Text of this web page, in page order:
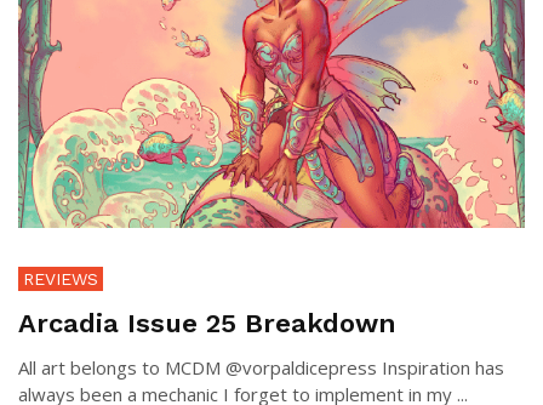
REVIEWS
Arcadia Issue 25 Breakdown
All art belongs to MCDM @vorpaldicepress Inspiration has
always been a mechanic I forget to implement in my ...